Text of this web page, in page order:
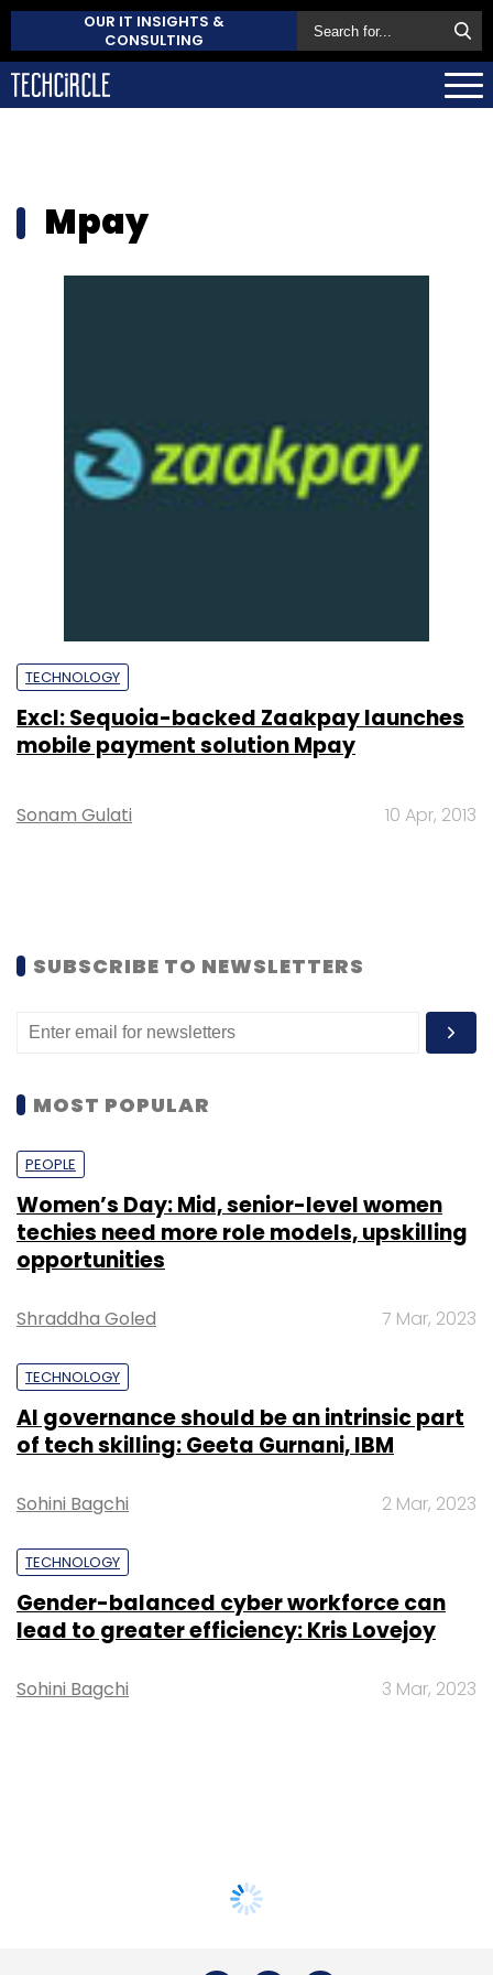
OUR IT INSIGHTS &
CONSULTING
Mpay
TECHNOLOGY
Excl: Sequoia-backed Zaakpay launches
mobile payment solution Mpay
Sonam Gulati 10 Apr, 2013
SUBSCRIBE TO NEWSLETTERS
MOST POPULAR
PEOPLE
Women’s Day: Mid, senior-level women
techies need more role models, upskilling
opportunities
Shraddha Goled 7 Mar, 2023
TECHNOLOGY
AI governance should be an intrinsic part
of tech skilling: Geeta Gurnani, IBM
Sohini Bagchi 2 Mar, 2023
TECHNOLOGY
Gender-balanced cyber workforce can
lead to greater efficiency: Kris Lovejoy
Sohini Bagchi 3 Mar, 2023